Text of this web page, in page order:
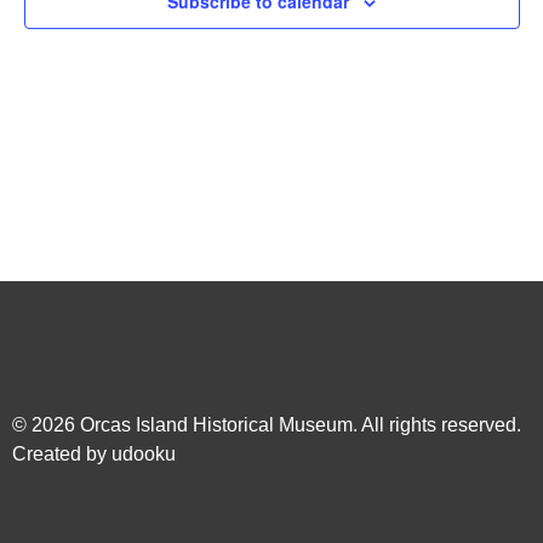
© 2026 Orcas Island Historical Museum. All rights reserved.
Created by udooku